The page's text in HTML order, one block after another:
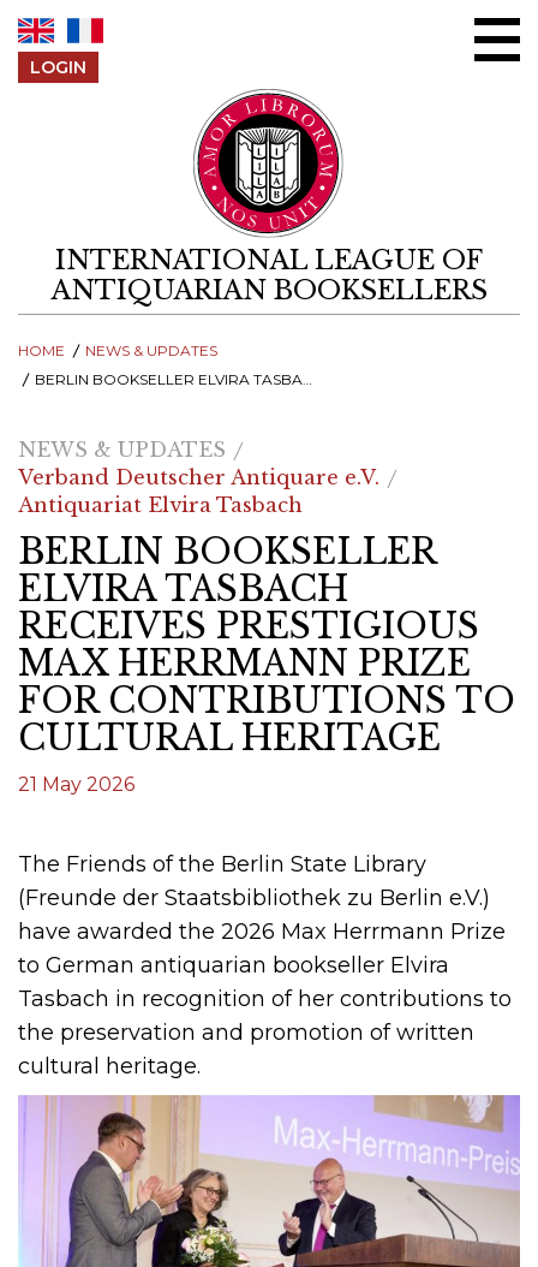
LOGIN
INTERNATIONAL LEAGUE OF
ANTIQUARIAN BOOKSELLERS
HOME
NEWS & UPDATES
BERLIN BOOKSELLER ELVIRA TASBACH RECEIVES PRESTIGIOUS MAX HERRMANN PRIZE FOR CONTRIBUTIONS TO CULTURAL HERITAGE
NEWS & UPDATES
Verband Deutscher Antiquare e.V.
Antiquariat Elvira Tasbach
BERLIN BOOKSELLER
ELVIRA TASBACH
RECEIVES PRESTIGIOUS
MAX HERRMANN PRIZE
FOR CONTRIBUTIONS TO
CULTURAL HERITAGE
21 May 2026
The Friends of the Berlin State Library
(Freunde der Staatsbibliothek zu Berlin e.V.)
have awarded the 2026 Max Herrmann Prize
to German antiquarian bookseller Elvira
Tasbach in recognition of her contributions to
the preservation and promotion of written
cultural heritage.